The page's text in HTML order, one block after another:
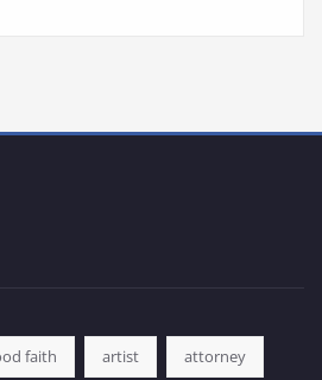
faith artist attorney